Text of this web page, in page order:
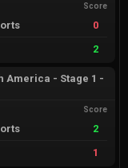
Score
0
2
America - Stage 1 -
Score
2
1